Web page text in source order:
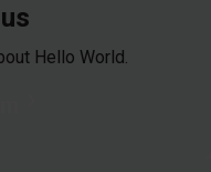
Hello World.